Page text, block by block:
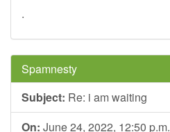
.
Spamnesty
Subject: Re: i am waiting
On: June 24, 2022, 12:50 p.m.